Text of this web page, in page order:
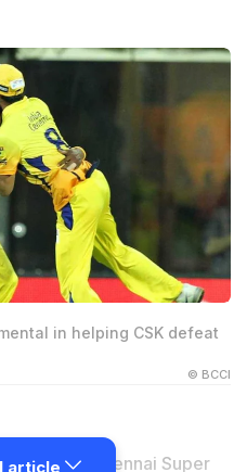
in helping CSK defeat
© BCCI
his side Chennai Super
article